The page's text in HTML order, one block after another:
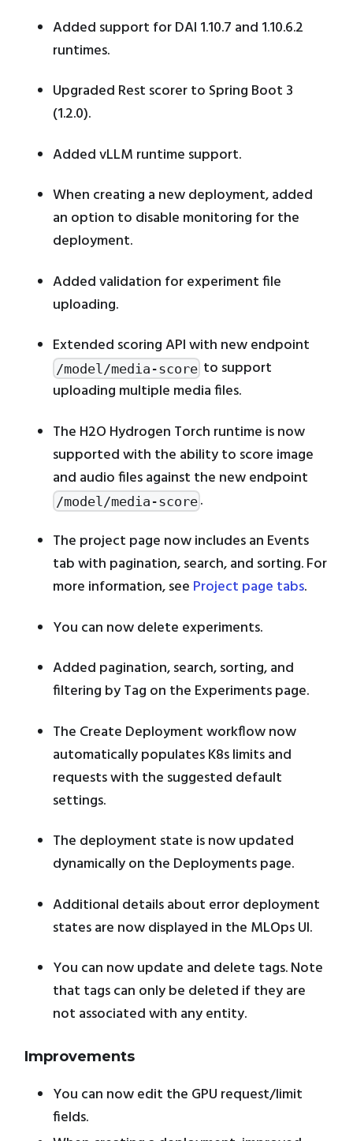
Added support for DAI 1.10.7 and 1.10.6.2
runtimes.
Upgraded Rest scorer to Spring Boot 3
(1.2.0).
Added vLLM runtime support.
When creating a new deployment, added
an option to disable monitoring for the
deployment.
Added validation for experiment file
uploading.
Extended scoring API with new endpoint
/model/media-score to support
uploading multiple media files.
The H2O Hydrogen Torch runtime is now
supported with the ability to score image
and audio files against the new endpoint
/model/media-score .
The project page now includes an Events
tab with pagination, search, and sorting. For
more information, see Project page tabs.
You can now delete experiments.
Added pagination, search, sorting, and
filtering by Tag on the Experiments page.
The Create Deployment workflow now
automatically populates K8s limits and
requests with the suggested default
settings.
The deployment state is now updated
dynamically on the Deployments page.
Additional details about error deployment
states are now displayed in the MLOps UI.
You can now update and delete tags. Note
that tags can only be deleted if they are
not associated with any entity.
Improvements
You can now edit the GPU request/limit
fields.